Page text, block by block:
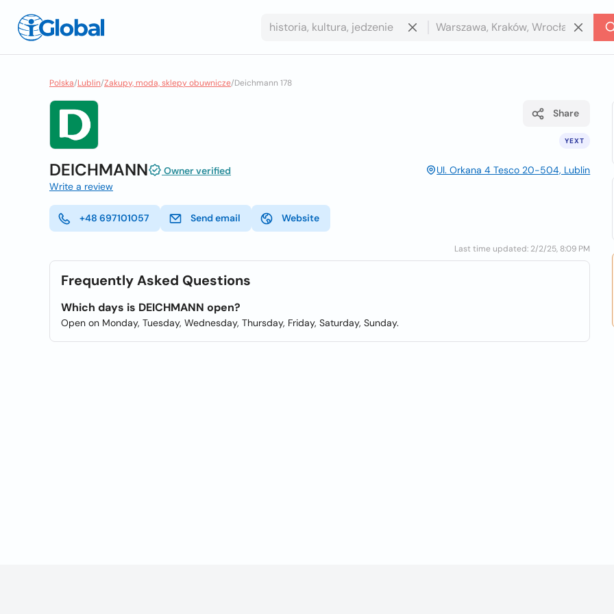
Polska/Lublin/Zakupy, moda, sklepy obuwnicze/Deichmann 178
YEXT
Share
DEICHMANN Owner verified
Ul. Orkana 4 Tesco 20-504, Lublin
Write a review
+48 697101057 Send email Website
Last time updated: 2/2/25, 8:09 PM
Frequently Asked Questions
Which days is DEICHMANN open?
Open on Monday, Tuesday, Wednesday, Thursday, Friday, Saturday, Sunday.